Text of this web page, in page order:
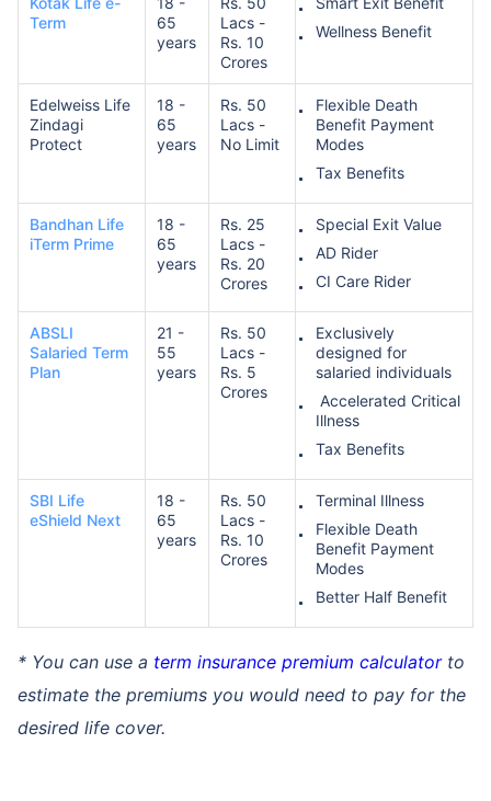
Term
65
years
Lacs -
Rs. 10
Crores
Wellness Benefit
Edelweiss Life
Zindagi
Protect
18 -
65
years
Rs. 50
Lacs -
No Limit
Flexible Death
Benefit Payment
Modes
Tax Benefits
Bandhan Life
iTerm Prime
18 -
65
years
Rs. 25
Lacs -
Rs. 20
Crores
Special Exit Value
AD Rider
CI Care Rider
ABSLI
Salaried Term
Plan
21 -
55
years
Rs. 50
Lacs -
Rs. 5
Crores
Exclusively
designed for
salaried individuals
Accelerated Critical
Illness
Tax Benefits
SBI Life
eShield Next
18 -
65
years
Rs. 50
Lacs -
Rs. 10
Crores
Terminal Illness
Flexible Death
Benefit Payment
Modes
Better Half Benefit
* You can use a term insurance premium calculatorto
estimate the premiums you would need to pay for the
desired life cover.